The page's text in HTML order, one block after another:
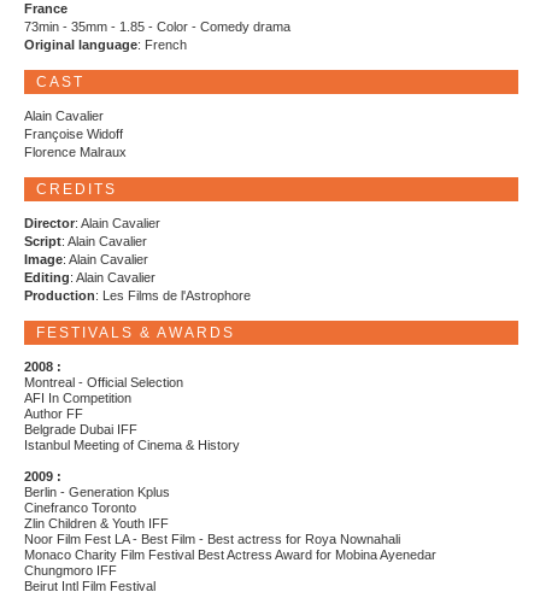
France
73min - 35mm - 1.85 - Color - Comedy drama
Original language: French
CAST
Alain Cavalier
Françoise Widoff
Florence Malraux
CREDITS
Director: Alain Cavalier
Script: Alain Cavalier
Image: Alain Cavalier
Editing: Alain Cavalier
Production: Les Films de l'Astrophore
FESTIVALS & AWARDS
2008 :
Montreal - Official Selection
AFI In Competition
Author FF
Belgrade Dubai IFF
Istanbul Meeting of Cinema & History
2009 :
Berlin - Generation Kplus
Cinefranco Toronto
Zlin Children & Youth IFF
Noor Film Fest LA - Best Film - Best actress for Roya Nownahali
Monaco Charity Film Festival Best Actress Award for Mobina Ayenedar
Chungmoro IFF
Beirut Intl Film Festival